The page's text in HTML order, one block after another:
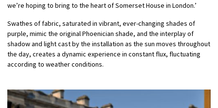
we’re hoping to bring to the heart of Somerset House in London.’
Swathes of fabric, saturated in vibrant, ever-changing shades of
purple, mimic the original Phoenician shade, and the interplay of
shadow and light cast by the installation as the sun moves throughout
the day, creates a dynamic experience in constant flux, fluctuating
according to weather conditions.